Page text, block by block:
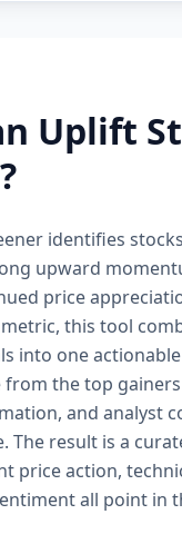
Uplift
identifies stocks
upward
price
this tool
into one
the top gainers
and analyst
The result is a
price action,
all point in